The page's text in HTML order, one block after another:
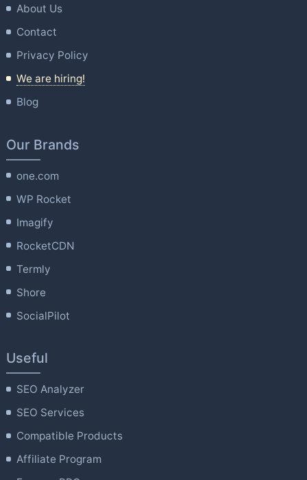
About Us
Contact
Privacy Policy
We are hiring!
Blog
Our Brands
one.com
WP Rocket
Imagify
RocketCDN
Termly
Shore
SocialPilot
Useful
SEO Analyzer
SEO Services
Compatible Products
Affiliate Program